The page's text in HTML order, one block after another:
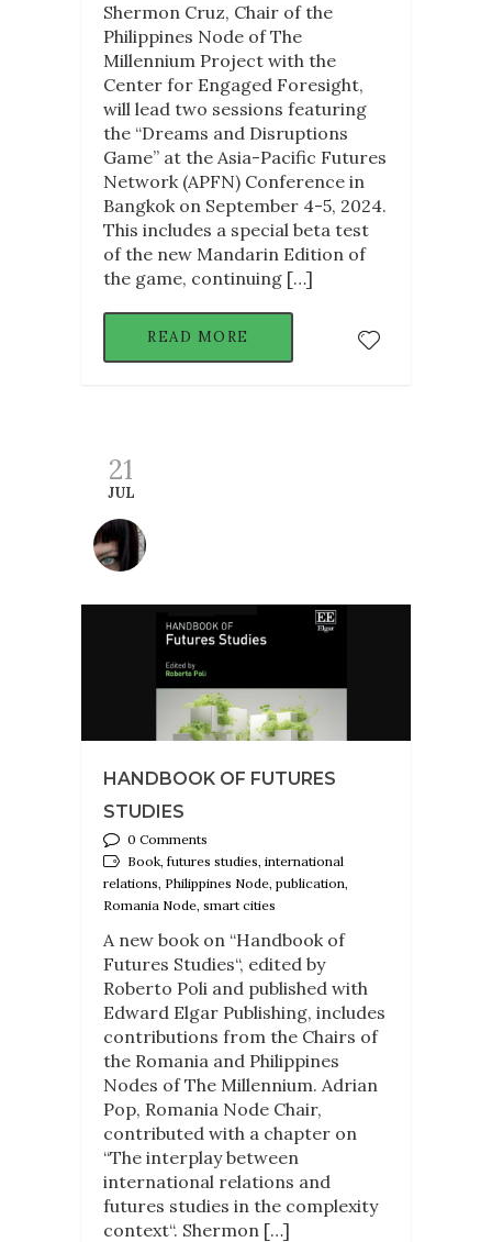
Shermon Cruz, Chair of the
Philippines Node of The
Millennium Project with the
Center for Engaged Foresight,
will lead two sessions featuring
the “Dreams and Disruptions
Game” at the Asia-Pacific Futures
Network (APFN) Conference in
Bangkok on September 4-5, 2024.
This includes a special beta test
of the new Mandarin Edition of
the game, continuing […]
READ MORE
21
JUL
HANDBOOK OF FUTURES
STUDIES
0 Comments
Book, futures studies, international
relations, Philippines Node, publication,
Romania Node, smart cities
A new book on “Handbook of
Futures Studies“, edited by
Roberto Poli and published with
Edward Elgar Publishing, includes
contributions from the Chairs of
the Romania and Philippines
Nodes of The Millennium. Adrian
Pop, Romania Node Chair,
contributed with a chapter on
“The interplay between
international relations and
futures studies in the complexity
context“. Shermon […]